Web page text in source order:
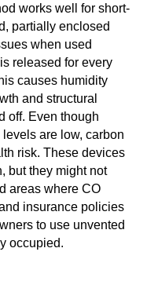
works well for short-
partially enclosed
when used
released for every
causes humidity
and structural
off. Even though
are low, carbon
risk. These devices
but they might not
areas where CO
insurance policies
to use unvented
occupied.